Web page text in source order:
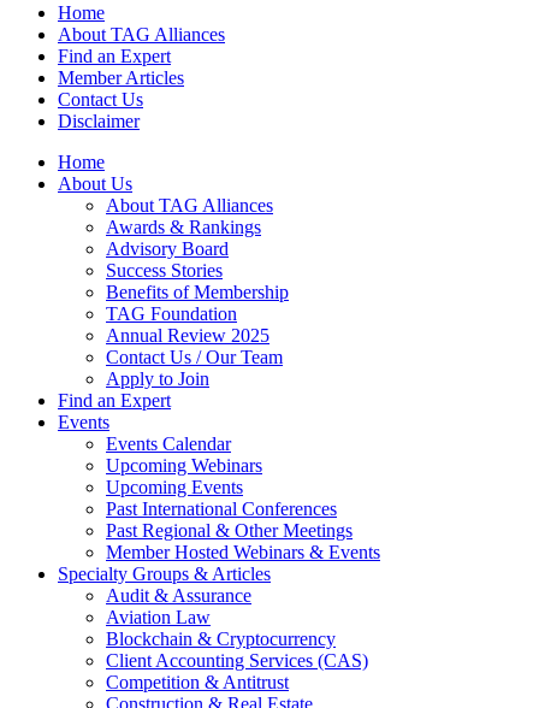
Home
About TAG Alliances
Find an Expert
Member Articles
Contact Us
Disclaimer
Home
About Us
About TAG Alliances
Awards & Rankings
Advisory Board
Success Stories
Benefits of Membership
TAG Foundation
Annual Review 2025
Contact Us / Our Team
Apply to Join
Find an Expert
Events
Events Calendar
Upcoming Webinars
Upcoming Events
Past International Conferences
Past Regional & Other Meetings
Member Hosted Webinars & Events
Specialty Groups & Articles
Audit & Assurance
Aviation Law
Blockchain & Cryptocurrency
Client Accounting Services (CAS)
Competition & Antitrust
Construction & Real Estate